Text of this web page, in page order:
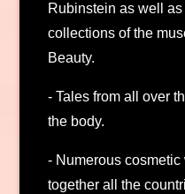
Rubinstein as well
collections of the
Beauty.
- Tales from all over
the body.
- Numerous
together all the